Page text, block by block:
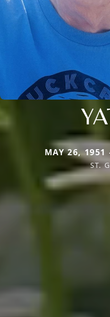
MAY 26,
ST.